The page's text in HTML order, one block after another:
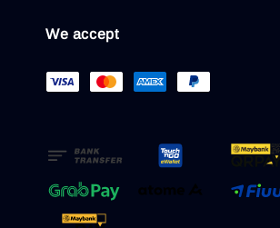
We accept